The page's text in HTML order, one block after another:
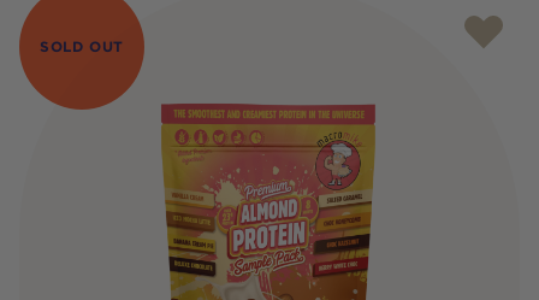
SOLD OUT